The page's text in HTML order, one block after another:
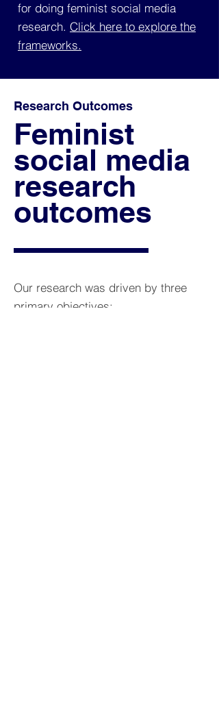
for doing feminist social media
research. Click here to explore the
frameworks.
Research Outcomes
Feminist
social media
research
outcomes
Our research was driven by three
primary objectives: